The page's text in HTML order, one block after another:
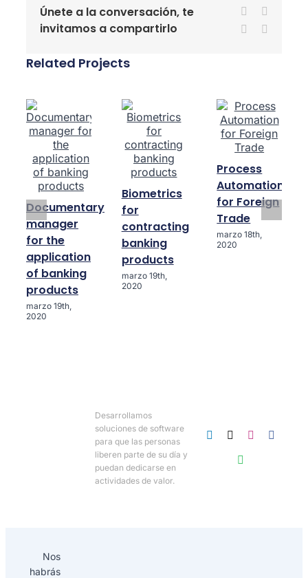
Únete a la conversación, te
invitamos a compartirlo
Facebook
LinkedIn
Related Projects
Documentary
manager
for the
application
of banking
products
marzo 19th,
2020
Biometrics
for
contracting
banking
products
marzo 19th,
2020
Process
Automation
for Foreign
Trade
marzo 18th,
2020
Desarrollamos
soluciones de software
para que las personas
liberen parte de su día y
puedan dedicarse en
actividades de valor.
Nos
habrás